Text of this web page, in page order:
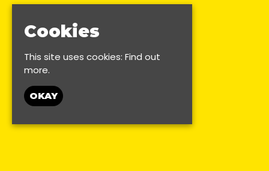
Cookies
This site uses cookies: Find out
more.
OKAY